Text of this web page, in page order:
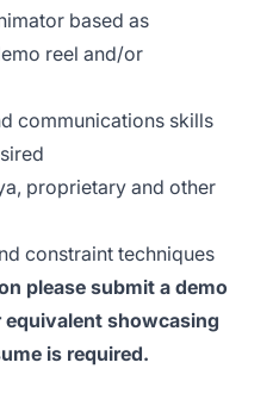
based as
reel and/or
communications skills
proprietary and other
constraint techniques
please submit a demo
showcasing
is required.